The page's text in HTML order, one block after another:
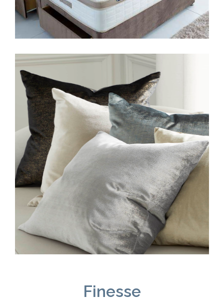
Finesse